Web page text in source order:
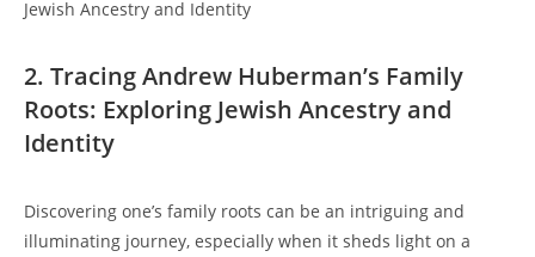
2. ⁣Tracing Andrew Huberman’s Family
Roots:‌ Exploring Jewish⁢ Ancestry and
Identity
Discovering one’s family roots‌ can be an intriguing and
illuminating journey, especially ​when it sheds light on a